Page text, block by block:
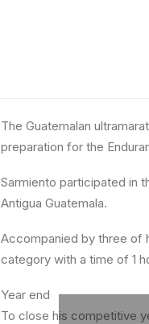
The Guatemalan
preparation for the
Sarmiento participated in
Antigua Guatemala.
Accompanied by three of
category with a time of 1
Year end
To close his competitive